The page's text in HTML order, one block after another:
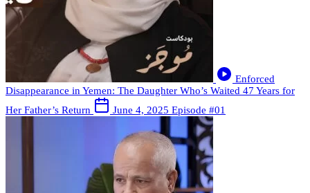
Enforced
Disappearance in Yemen: The Daughter Who’s Waited 47 Years for
Her Father’s Return
June 4, 2025 Episode #01